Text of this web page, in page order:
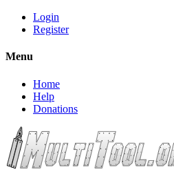
Login
Register
Menu
Home
Help
Donations